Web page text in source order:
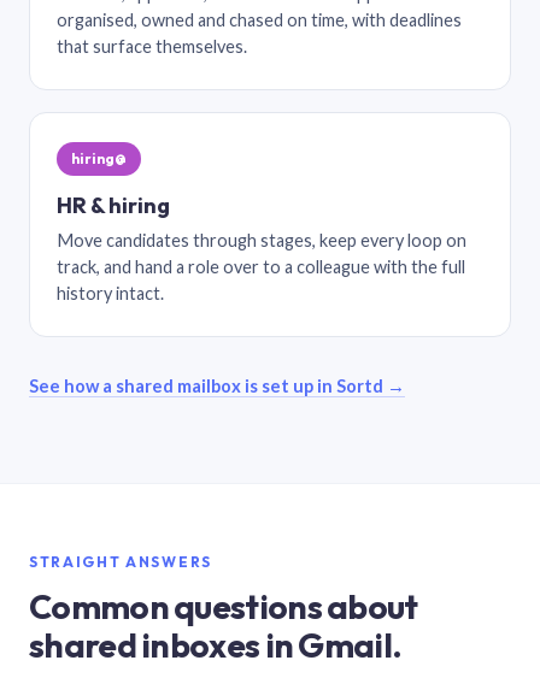
organised, owned and chased on time, with deadlines
that surface themselves.
hiring@
HR & hiring
Move candidates through stages, keep every loop on
track, and hand a role over to a colleague with the full
history intact.
See how a shared mailbox is set up in Sortd →
STRAIGHT ANSWERS
Common questions about
shared inboxes in Gmail.